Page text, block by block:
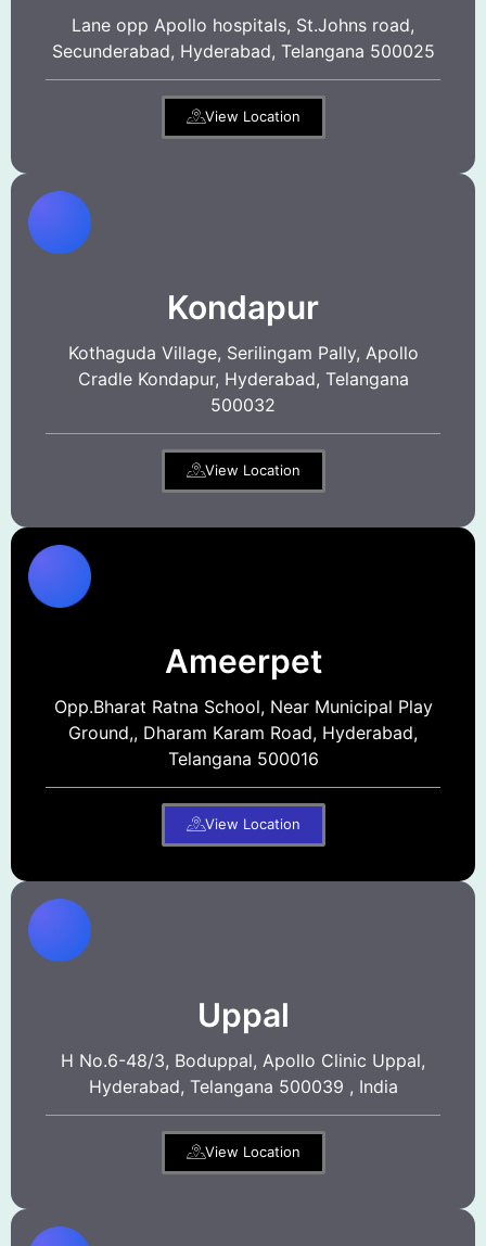
Lane opp Apollo hospitals, St.Johns road,
Secunderabad, Hyderabad, Telangana 500025
View Location
Kondapur
Kothaguda Village, Serilingam Pally, Apollo
Cradle Kondapur, Hyderabad, Telangana
500032
View Location
Ameerpet
Opp.Bharat Ratna School, Near Municipal Play
Ground,, Dharam Karam Road, Hyderabad,
Telangana 500016
View Location
Uppal
H No.6-48/3, Boduppal, Apollo Clinic Uppal,
Hyderabad, Telangana 500039 , India
View Location